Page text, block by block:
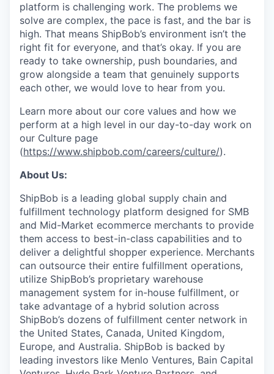
platform is challenging work. The problems we
solve are complex, the pace is fast, and the bar is
high. That means ShipBob’s environment isn’t the
right fit for everyone, and that’s okay. If you are
ready to take ownership, push boundaries, and
grow alongside a team that genuinely supports
each other, we would love to hear from you.
Learn more about our core values and how we
perform at a high level in our day-to-day work on
our Culture page
(https://www.shipbob.com/careers/culture/).
About Us:
ShipBob is a leading global supply chain and
fulfillment technology platform designed for SMB
and Mid-Market ecommerce merchants to provide
them access to best-in-class capabilities and to
deliver a delightful shopper experience. Merchants
can outsource their entire fulfillment operations,
utilize ShipBob’s proprietary warehouse
management system for in-house fulfillment, or
take advantage of a hybrid solution across
ShipBob’s dozens of fulfillment center network in
the United States, Canada, United Kingdom,
Europe, and Australia. ShipBob is backed by
leading investors like Menlo Ventures, Bain Capital